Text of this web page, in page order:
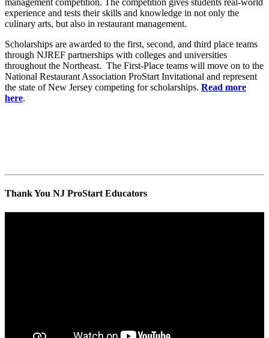
management competition. The competition gives students real-world
experience and tests their skills and knowledge in not only the
culinary arts, but also in restaurant management.
Scholarships are awarded to the first, second, and third place teams
through NJREF partnerships with colleges and universities
throughout the Northeast. The First-Place teams will move on to the
National Restaurant Association ProStart Invitational and represent
the state of New Jersey competing for scholarships. Read more
here.
Thank You NJ ProStart Educators